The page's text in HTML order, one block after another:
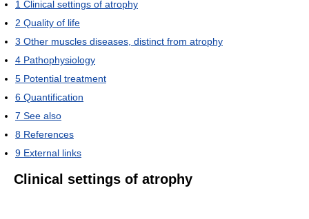
1 Clinical settings of atrophy
2 Quality of life
3 Other muscles diseases, distinct from atrophy
4 Pathophysiology
5 Potential treatment
6 Quantification
7 See also
8 References
9 External links
Clinical settings of atrophy